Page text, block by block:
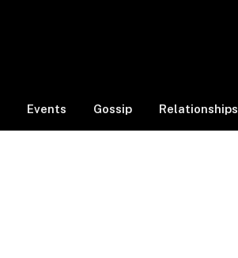
Events Gossip Relationships